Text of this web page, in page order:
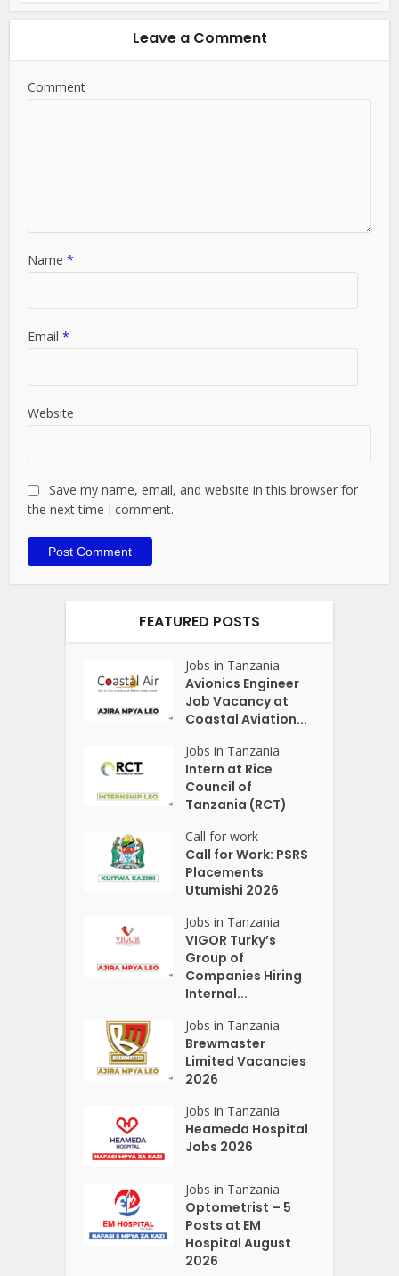
Leave a Comment
Comment
Name*
Email*
Website
Save my name, email, and website in this browser for
the next time I comment.
FEATURED POSTS
Jobs in Tanzania
Avionics Engineer
Job Vacancy at
Coastal Aviation...
Jobs in Tanzania
Intern at Rice
Council of
Tanzania (RCT)
Call for work
Call for Work: PSRS
Placements
Utumishi 2026
Jobs in Tanzania
VIGOR Turky’s
Group of
Companies Hiring
Internal...
Jobs in Tanzania
Brewmaster
Limited Vacancies
2026
Jobs in Tanzania
Heameda Hospital
Jobs 2026
Jobs in Tanzania
Optometrist – 5
Posts at EM
Hospital August
2026